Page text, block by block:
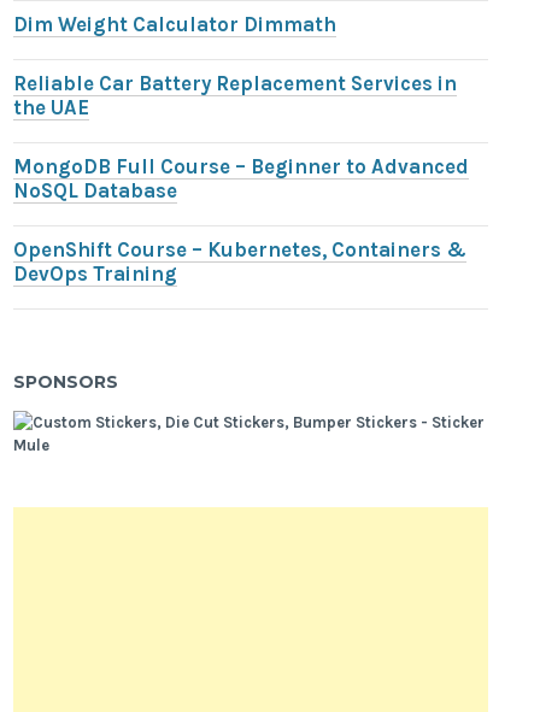
Dim Weight Calculator Dimmath
Reliable Car Battery Replacement Services in
the UAE
MongoDB Full Course – Beginner to Advanced
NoSQL Database
OpenShift Course – Kubernetes, Containers &
DevOps Training
SPONSORS